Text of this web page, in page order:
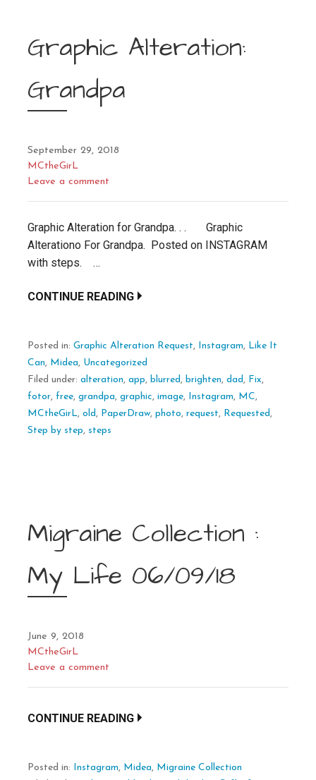
Graphic Alteration:
Grandpa
September 29, 2018
MCtheGirL
Leave a comment
Graphic Alteration for Grandpa. . . Graphic
Alterationo For Grandpa. Posted on INSTAGRAM
with steps. …
CONTINUE READING
Posted in: Graphic Alteration Request, Instagram, Like It
Can, Midea, Uncategorized
Filed under: alteration, app, blurred , brighten, dad , Fix,
fotor, free, grandpa, graphic, image, Instagram, MC,
MCtheGirL, old , PaperDraw, photo, request, Requested ,
Step by step, steps
Migraine Collection :
My Life 06/09/18
June 9, 2018
MCtheGirL
Leave a comment
CONTINUE READING
Posted in: Instagram, Midea, Migraine Collection